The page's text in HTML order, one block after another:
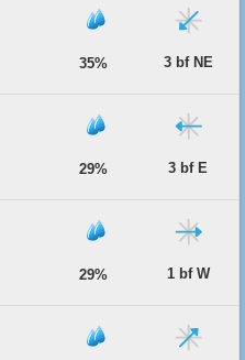
35% 3 bf NE
29% 3 bf E
29% 1 bf W